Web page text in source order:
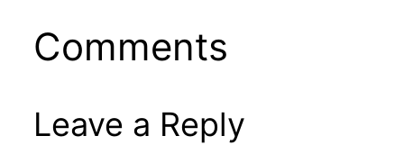
Comments
Leave a Reply